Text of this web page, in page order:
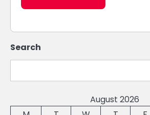
Search
August 2026